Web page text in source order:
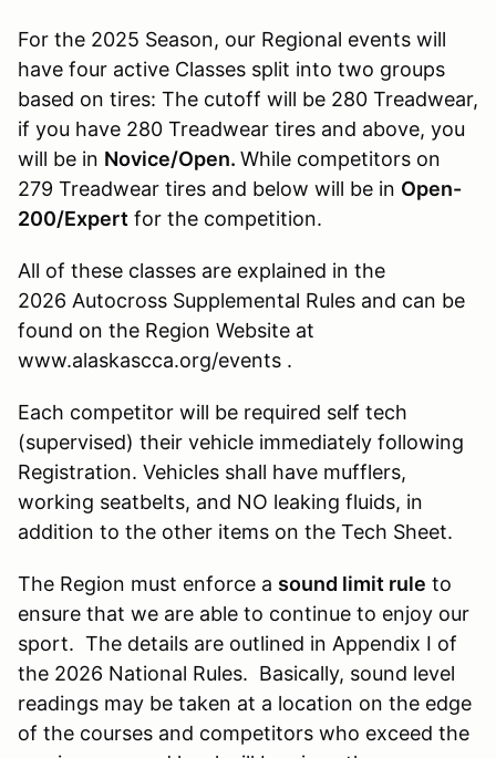
For the 2025 Season, our Regional events will
have four active Classes split into two groups
based on tires: The cutoff will be 280 Treadwear,
if you have 280 Treadwear tires and above, you
will be in Novice/Open. While competitors on
279 Treadwear tires and below will be in Open-
200/Expert for the competition.
All of these classes are explained in the
2026 Autocross Supplemental Rules and can be
found on the Region Website at
www.alaskascca.org/events .
Each competitor will be required self tech
(supervised) their vehicle immediately following
Registration. Vehicles shall have mufflers,
working seatbelts, and NO leaking fluids, in
addition to the other items on the Tech Sheet.
The Region must enforce a sound limit rule to
ensure that we are able to continue to enjoy our
sport. The details are outlined in Appendix I of
the 2026 National Rules. Basically, sound level
readings may be taken at a location on the edge
of the courses and competitors who exceed the